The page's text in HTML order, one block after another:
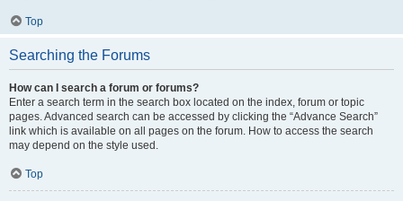
Top
Searching the Forums
How can I search a forum or forums?
Enter a search term in the search box located on the index, forum or topic
pages. Advanced search can be accessed by clicking the “Advance Search”
link which is available on all pages on the forum. How to access the search
may depend on the style used.
Top